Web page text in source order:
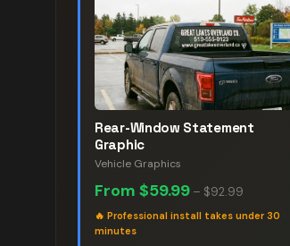
Rear-Window Statement
Graphic
Vehicle Graphics
From $59.99 – $92.99
🔥 Professional install takes under 30
minutes